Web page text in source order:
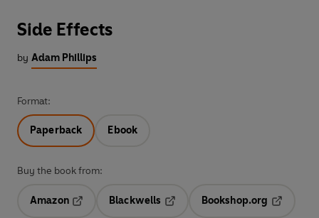
Side Effects
by Adam Phillips
Format:
Paperback Ebook
Buy the book from:
Amazon
Blackwells
Opens in a new tab
Bookshop.org